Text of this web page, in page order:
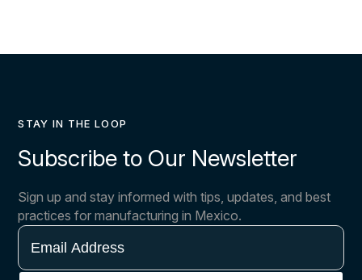
STAY IN THE LOOP
Subscribe to Our Newsletter
Sign up and stay informed with tips, updates, and best
practices for manufacturing in Mexico.
Email
Address